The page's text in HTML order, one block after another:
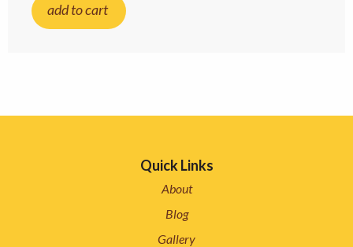
add to cart
Quick Links
About
Blog
Gallery